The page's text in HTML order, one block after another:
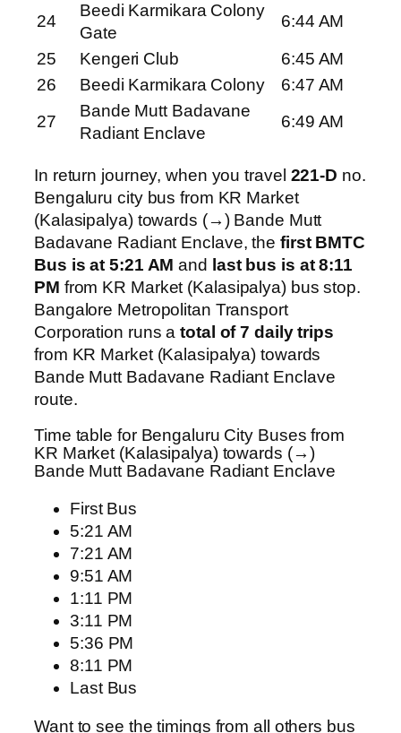
24
Beedi Karmikara Colony
Gate
6:44 AM
25
Kengeri Club
6:45 AM
26
Beedi Karmikara Colony
6:47 AM
27
Bande Mutt Badavane
Radiant Enclave
6:49 AM
In return journey, when you travel 221-D no.
Bengaluru city bus from KR Market
(Kalasipalya) towards (→) Bande Mutt
Badavane Radiant Enclave, the first BMTC
Bus is at 5:21 AM and last bus is at 8:11
PM from KR Market (Kalasipalya) bus stop.
Bangalore Metropolitan Transport
Corporation runs atotal of 7 daily trips
from KR Market (Kalasipalya) towards
Bande Mutt Badavane Radiant Enclave
route.
Time table for Bengaluru City Buses from
KR Market (Kalasipalya) towards (→)
Bande Mutt Badavane Radiant Enclave
First Bus
5:21 AM
7:21 AM
9:51 AM
1:11 PM
3:11 PM
5:36 PM
8:11 PM
Last Bus
Want to see the timings from all others bus